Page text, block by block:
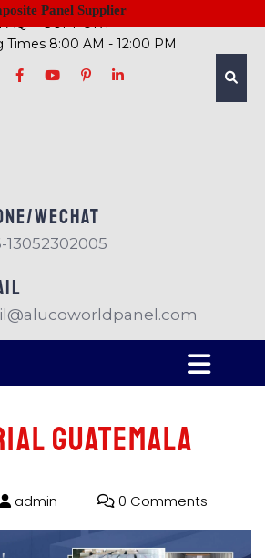
SUPPORT
Times 8:00 AM - 12:00 PM
Wechat
13052302005
guatemala
admin 0 Comments
Panel Supplier